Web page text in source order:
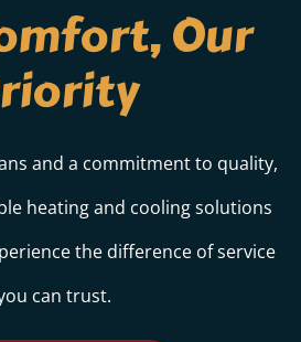
Our
and a commitment to quality,
heating and cooling solutions
the difference of service
can trust.